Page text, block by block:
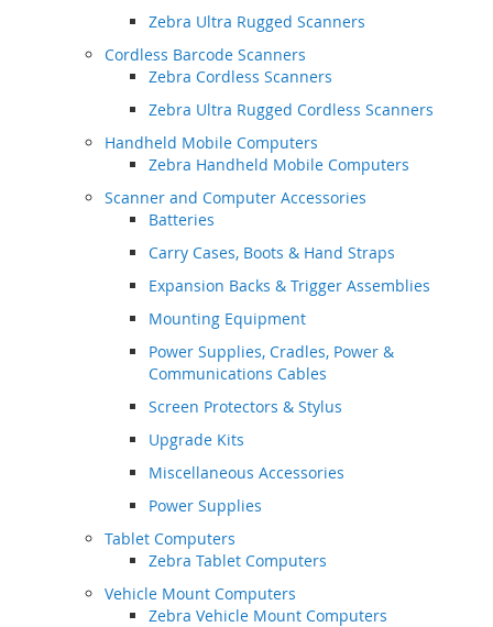
Zebra Ultra Rugged Scanners
Cordless Barcode Scanners
Zebra Cordless Scanners
Zebra Ultra Rugged Cordless Scanners
Handheld Mobile Computers
Zebra Handheld Mobile Computers
Scanner and Computer Accessories
Batteries
Carry Cases, Boots & Hand Straps
Expansion Backs & Trigger Assemblies
Mounting Equipment
Power Supplies, Cradles, Power &
Communications Cables
Screen Protectors & Stylus
Upgrade Kits
Miscellaneous Accessories
Power Supplies
Tablet Computers
Zebra Tablet Computers
Vehicle Mount Computers
Zebra Vehicle Mount Computers